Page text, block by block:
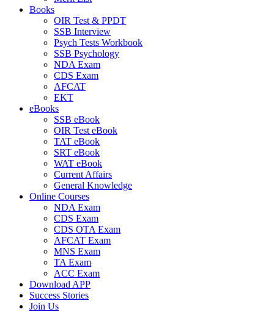
Books
OIR Test & PPDT
SSB Interview
Psych Tests Workbook
SSB Psychology
NDA Exam
CDS Exam
AFCAT
EKT
eBooks
SSB eBook
OIR Test eBook
TAT eBook
SRT eBook
WAT eBook
Current Affairs
General Knowledge
Online Courses
NDA Exam
CDS Exam
CDS OTA Exam
AFCAT Exam
MNS Exam
TA Exam
ACC Exam
Download APP
Success Stories
Join Us